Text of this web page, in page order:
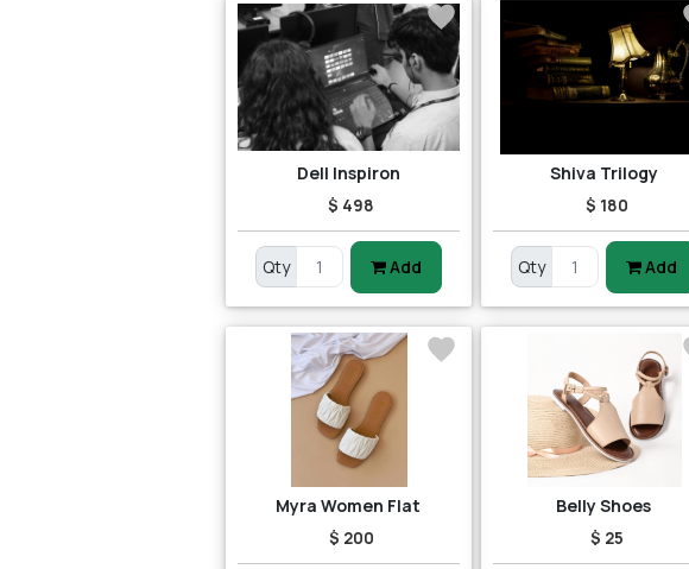
Dell Inspiron
$ 498
Qty Add
Shiva Trilogy
$ 180
Qty Add
Myra Women Flat
$ 200
Belly Shoes
$ 25